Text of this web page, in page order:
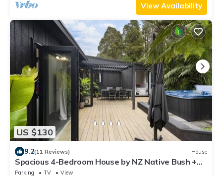
View Availability
US $130
9.2(11 Reviews) House
Spacious 4-Bedroom House by NZ Native Bush +
Hot Tub
Parking TV
View